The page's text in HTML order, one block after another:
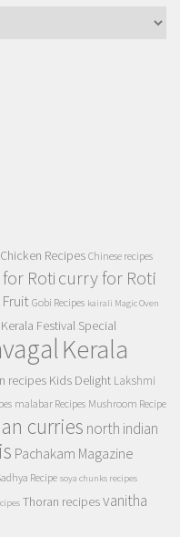
Chicken Recipes Chinese recipes
Roti curry for Roti
Fruit Gobi Recipes kairali Magic Oven
Kerala Festival Special
Kerala
recipes Kids Delight Lakshmi
malabar Recipes Mushroom Recipe
curries north indian
Pachakam Magazine
Recipe soya chunks recipes
Thoran recipesvanitha